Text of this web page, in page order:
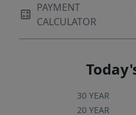
PAYMENT
CALCULATOR
30 YEAR
20 YEAR